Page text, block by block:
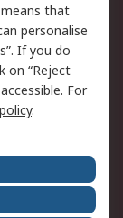
means that
personalise
If you do
on “Reject
For
.